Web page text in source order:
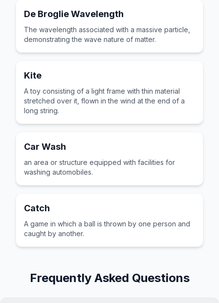
De Broglie Wavelength
The wavelength associated with a massive particle,
demonstrating the wave nature of matter.
Kite
A toy consisting of a light frame with thin material
stretched over it, flown in the wind at the end of a
long string.
Car Wash
an area or structure equipped with facilities for
washing automobiles.
Catch
A game in which a ball is thrown by one person and
caught by another.
Frequently Asked Questions